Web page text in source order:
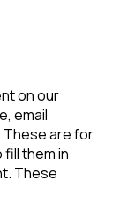
on our
email
These are for
them in
These